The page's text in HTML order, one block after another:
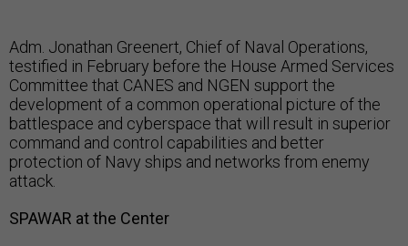
Adm. Jonathan Greenert, Chief of Naval Operations,
testified in February before the House Armed Services
Committee that CANES and NGEN support the
development of a common operational picture of the
battlespace and cyberspace that will result in superior
command and control capabilities and better
protection of Navy ships and networks from enemy
attack.
SPAWAR at the Center